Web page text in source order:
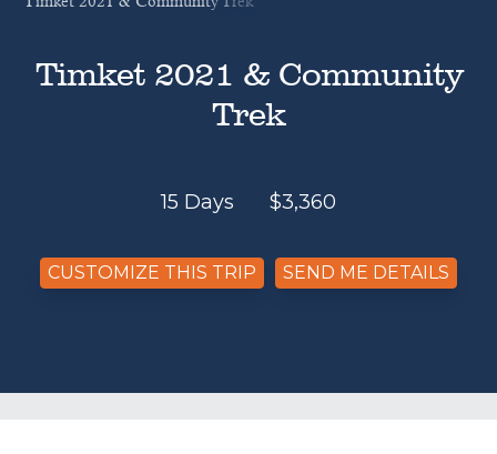
KENYA, TANZANIA, UGANDA
Timket 2021 & Community
Trek
15 Days $3,360
CUSTOMIZE THIS TRIP SEND ME DETAILS